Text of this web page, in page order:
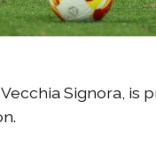
Signora,